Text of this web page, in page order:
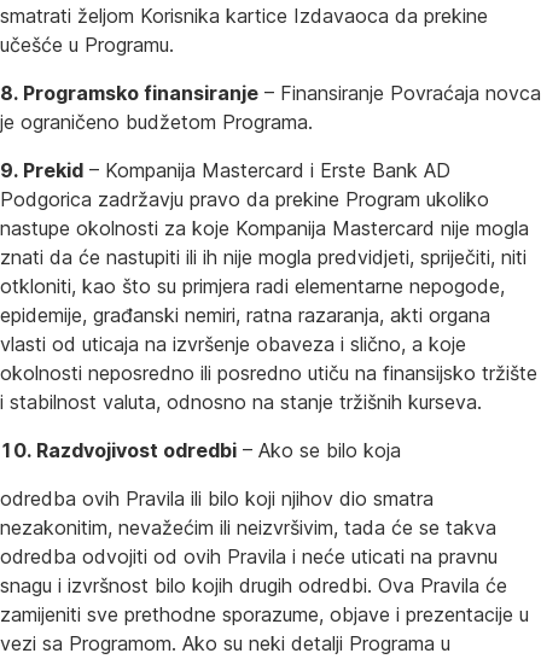
smatrati željom Korisnika kartice Izdavaoca da prekine
učešće u Programu.
8. Programsko finansiranje – Finansiranje Povraćaja novca
je ograničeno budžetom Programa.
9. Prekid – Kompanija Mastercard i Erste Bank AD
Podgorica zadržavju pravo da prekine Program ukoliko
nastupe okolnosti za koje Kompanija Mastercard nije mogla
znati da će nastupiti ili ih nije mogla predvidjeti, spriječiti, niti
otkloniti, kao što su primjera radi elementarne nepogode,
epidemije, građanski nemiri, ratna razaranja, akti organa
vlasti od uticaja na izvršenje obaveza i slično, a koje
okolnosti neposredno ili posredno utiču na finansijsko tržište
i stabilnost valuta, odnosno na stanje tržišnih kurseva.
10. Razdvojivost odredbi – Ako se bilo koja
odredba ovih Pravila ili bilo koji njihov dio smatra
nezakonitim, nevažećim ili neizvršivim, tada će se takva
odredba odvojiti od ovih Pravila i neće uticati na pravnu
snagu i izvršnost bilo kojih drugih odredbi. Ova Pravila će
zamijeniti sve prethodne sporazume, objave i prezentacije u
vezi sa Programom. Ako su neki detalji Programa u